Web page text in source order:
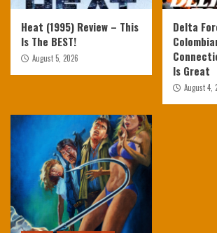
Heat (1995) Review – This
Is The BEST!
August 5, 2026
Delta
Is Great
August 4,